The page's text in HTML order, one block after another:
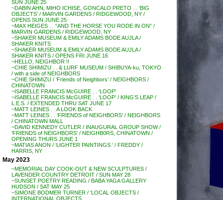
SUN JUNE 25
~DABIN AHN, MIHO ICHISE, GONCALO PRETO . . ‘BIG
OBJECTS’ / MARVIN GARDENS / RIDGEWOOD, NY /
OPENS SUN JUNE 25
~MAX HEIGES . . “AND THE HORSE YOU RODE IN ON” /
MARVIN GARDENS / RIDGEWOOD, NY
~SHAKER MUSEUM & EMILY ADAMS BODE AUJLA /
SHAKER KNITS
~SHAKER MUSEUM & EMILY ADAMS BODE AUJLA /
SHAKER KNITS / OPENS FRI JUNE 16
~HELLO, NEIGHBOR !!
~CHIE SHIMIZU . . & LURF MUSEUM / SHIBUYA-ku, TOKYO
/ with a side of NEIGHBORS
~CHIE SHIMIZU / ‘Friends of Neighbors’ / NEIGHBORS /
CHINATOWN
~ISABELLE FRANCIS McGUIRE . . ‘LOOP’
~ISABELLE FRANCIS McGUIRE . . ‘LOOP’ / KING’S LEAP /
L.E.S. / EXTENDED THRU SAT JUNE 17
~MATT LEINES . . A LOOK BACK
~MATT LEINES . . ‘FRIENDS of NEIGHBORS’ / NEIGHBORS
/ CHINATOWN MALL
~DAVID KENNEDY CUTLER / INAUGURAL GROUP SHOW /
‘FRIENDS of NEIGHBORS’ / NEIGHB0RS, CHINATOWN /
OPENING THURS JUNE 1
~MATIAS ANON / ‘LIGHTER PAINTINGS ‘ / FREDDY /
HARRIS, NY
May 2023
~MEMORIAL DAY COOK-OUT & NEW SCULPTURES /
LAVENDER COUNTRY DETROIT / SUN MAY 28
~SUNSET POETRY READING / BABA YAGA GALLERY
HUDSON / SAT MAY 25
~SIMONE BODMER TURNER / ‘LOCAL OBJECTS /
INTERNATIONAL OBJECTS